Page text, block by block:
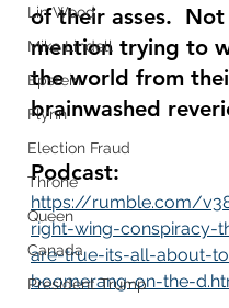
Lin Wood
Mike Lindell
Epstein
Flynn
Election Fraud
Throne
Queen
Canada
President Trump
of their asses.
mention trying to
the world from
brainwashed
Podcast:
https://rumble.com/
right-wing-conspiracy-
are-true-its-all-about-
boomerang-on-the-